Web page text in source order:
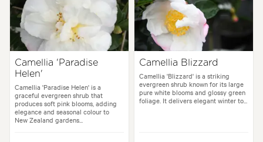
Camellia 'Paradise
Helen'
Camellia 'Paradise Helen' is a
graceful evergreen shrub that
produces soft pink blooms, adding
elegance and seasonal colour to
New Zealand gardens...
Camellia Blizzard
Camellia 'Blizzard' is a striking
evergreen shrub known for its large
pure white blooms and glossy green
foliage. It delivers elegant winter to...